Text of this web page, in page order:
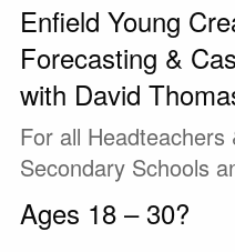
Enfield Young
Forecasting &
with David
For all Headteachers
Secondary Schools
Ages 18 – 30?